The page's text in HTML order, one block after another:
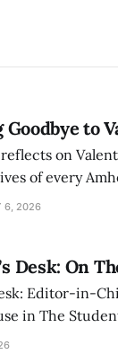
Goodbye to
on
of every
lacks the
6, 2026
Desk: On
Editor-in-
in The
the AI